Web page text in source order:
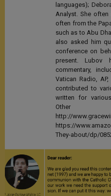
languages);
Analyst. She often
often from the
such as to Abu
also asked him
conference on
present.
commentary,
Vatican Radio,
contributed to
written for
http://
https://
They-about/dp/